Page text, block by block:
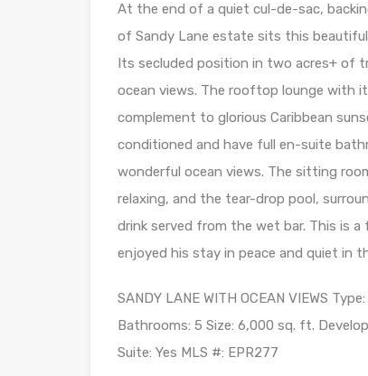
At the end of a quiet cul-de-sac,
of Sandy Lane estate sits this
Its secluded position in two acres+ of
ocean views. The rooftop lounge with
complement to glorious Caribbean
conditioned and have full en-suite
wonderful ocean views. The sitting
relaxing, and the tear-drop pool,
drink served from the wet bar. This is
enjoyed his stay in peace and quiet in
SANDY LANE WITH OCEAN VIEWS
Bathrooms: 5 Size: 6,000 sq. ft.
Suite: Yes MLS #: EPR277